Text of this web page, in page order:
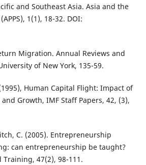
and Southeast Asia. Asia and the
1(1), 18-32. DOI:
Migration. Annual Reviews and
of New York, 135-59.
Human Capital Flight: Impact of
Growth, IMF Staff Papers, 42, (3),
C. (2005). Entrepreneurship
can entrepreneurship be taught?
Training, 47(2), 98-111.